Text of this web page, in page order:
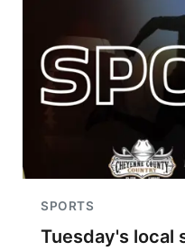
SPORTS
Tuesday's local